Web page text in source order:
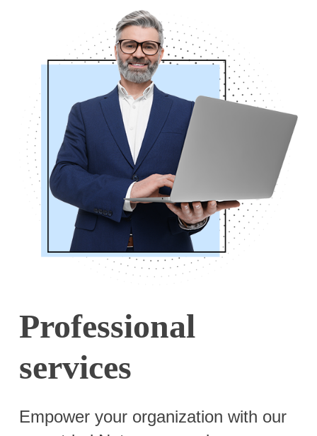
Professional
services
Empower your organization with our